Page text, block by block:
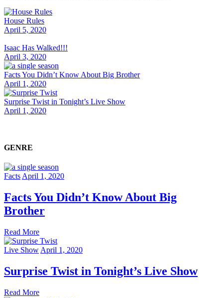
House Rules
April 5, 2020
Isaac Has Walked!!!
April 3, 2020
Facts You Didn’t Know About Big Brother
April 1, 2020
Surprise Twist in Tonight’s Live Show
April 1, 2020
GENRE
Facts April 1, 2020
Facts You Didn’t Know About Big
Brother
Read More
Live Show April 1, 2020
Surprise Twist in Tonight’s Live Show
Read More